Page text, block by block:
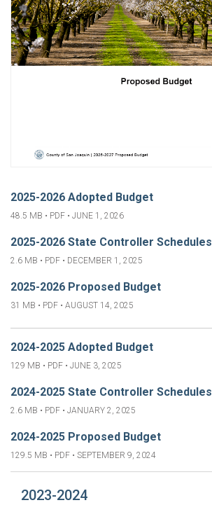
2025-2026 Adopted Budget
48.5 MB • PDF • JUNE 1, 2026
2025-2026 State Controller Schedules
2.6 MB • PDF • DECEMBER 1, 2025
2025-2026 Proposed Budget
31 MB • PDF • AUGUST 14, 2025
2024-2025 Adopted Budget
129 MB • PDF • JUNE 3, 2025
2024-2025 State Controller Schedules
2.6 MB • PDF • JANUARY 2, 2025
2024-2025 Proposed Budget
129.5 MB • PDF • SEPTEMBER 9, 2024
2023-2024